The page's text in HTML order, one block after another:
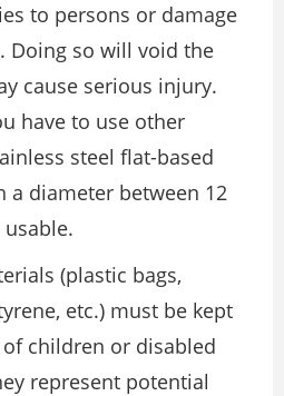
to persons or damage
Doing so will void the
cause serious injury.
have to use other
steel flat-based
a diameter between 12
(plastic bags,
etc.) must be kept
children or disabled
represent potential